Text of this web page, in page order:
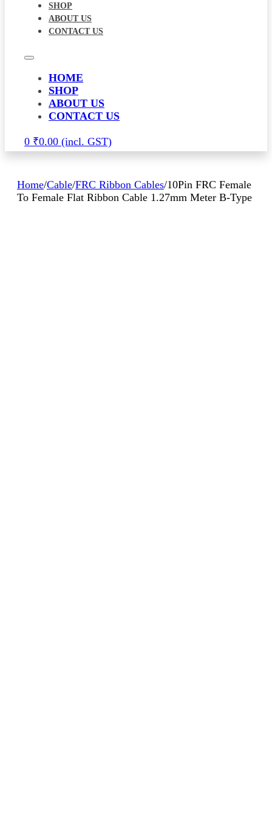
SHOP
ABOUT US
CONTACT US
HOME
SHOP
ABOUT US
CONTACT US
0 ₹0.00
Home/Cable/FRC Ribbon Cables/10Pin FRC Female
To Female Flat Ribbon Cable 1.27mm Meter B-Type